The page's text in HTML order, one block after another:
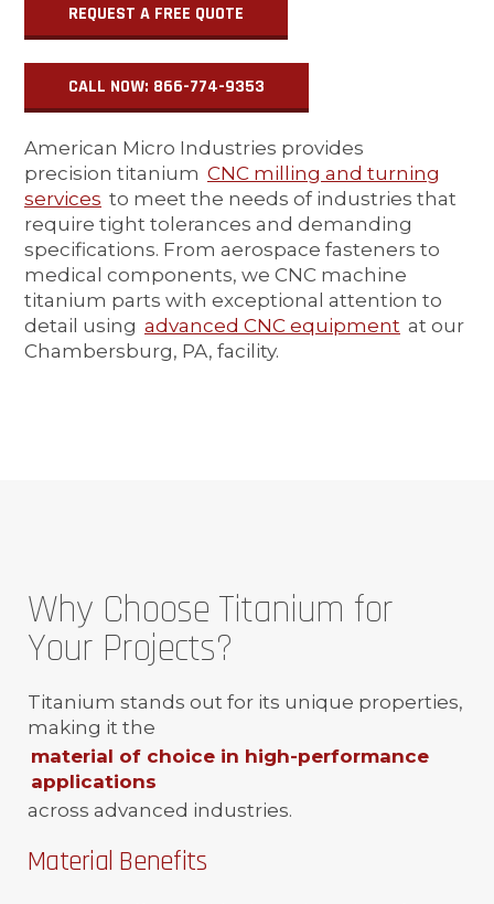
REQUEST A FREE QUOTE
CALL NOW: 866-774-9353
American Micro Industries provides
precision titanium CNC milling and turning
services to meet the needs of industries that
require tight tolerances and demanding
specifications. From aerospace fasteners to
medical components, we CNC machine
titanium parts with exceptional attention to
detail using advanced CNC equipment at our
Chambersburg, PA, facility.
Why Choose Titanium for
Your Projects?
Titanium stands out for its unique properties,
making it the
material of choice in high-performance
applications
across advanced industries.
Material Benefits